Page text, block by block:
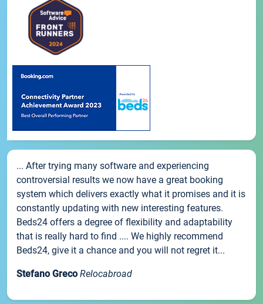
... After trying many software and experiencing
controversial results we now have a great booking
system which delivers exactly what it promises and it is
constantly updating with new interesting features.
Beds24 offers a degree of flexibility and adaptability
that is really hard to find .... We highly recommend
Beds24, give it a chance and you will not regret it...
Stefano Greco Relocabroad